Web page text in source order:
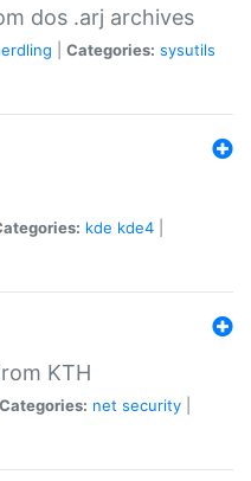
dos .arj archives
Categories: sysutils
kde kde4
KTH
Categories: net security